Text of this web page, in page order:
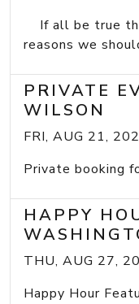
If all be true
reasons we
PRIVATE
WILSON
FRI, AUG 21,
Private booking
HAPPY
THU, AUG 27,
Happy Hour